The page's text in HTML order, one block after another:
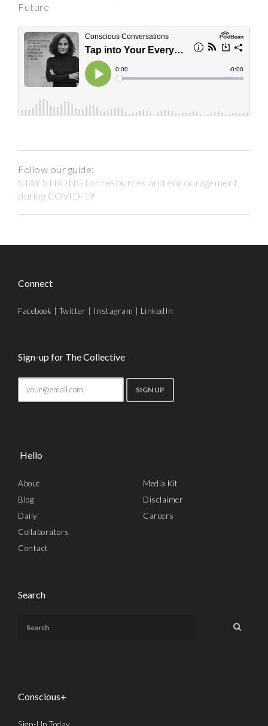
Future
Follow our guide:
STAY STRONG for resources and encouragement
during COVID-19
Connect
Facebook |Twitter | Instagram | LinkedIn
Sign-up for The Collective
Hello
About
Blog
Daily
Collaborators
Contact
Media Kit
Disclaimer
Careers
Search
Conscious+